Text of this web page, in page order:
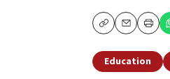
CopyEmailPrint
Education